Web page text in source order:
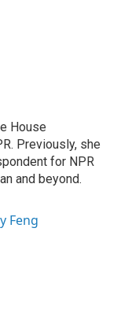
House
Previously, she
for NPR
and beyond.
Feng